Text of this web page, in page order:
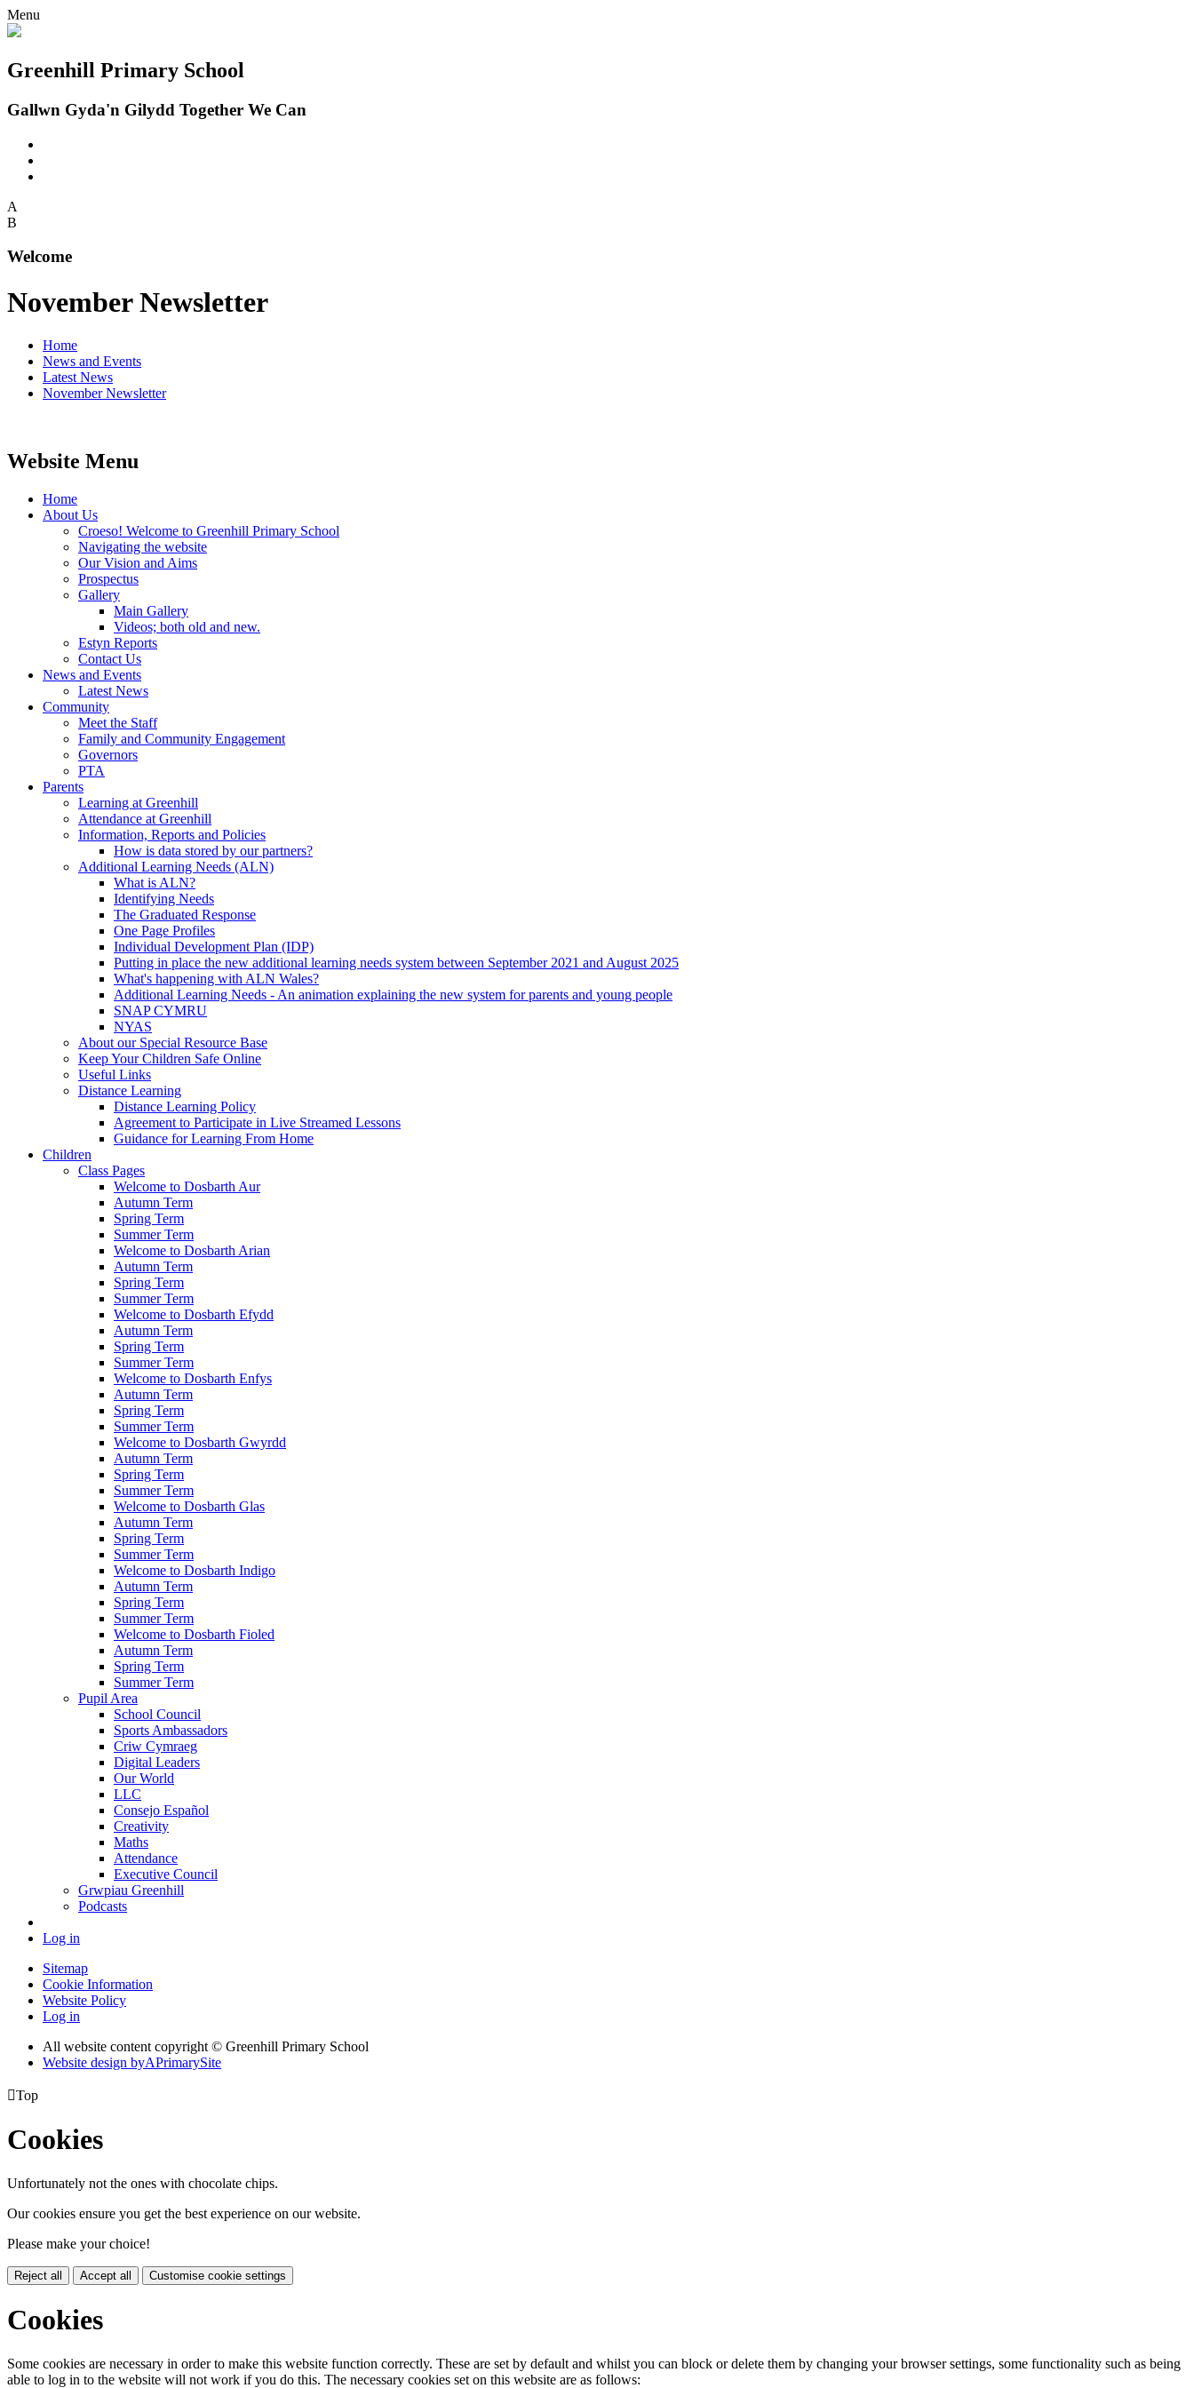
Menu
Greenhill Primary School
Gallwn Gyda'n Gilydd Together We Can
A
B
Welcome
November Newsletter
Home
News and Events
Latest News
November Newsletter
Website Menu
Home
About Us
Croeso! Welcome to Greenhill Primary School
Navigating the website
Our Vision and Aims
Prospectus
Gallery
Main Gallery
Videos; both old and new.
Estyn Reports
Contact Us
News and Events
Latest News
Community
Meet the Staff
Family and Community Engagement
Governors
PTA
Parents
Learning at Greenhill
Attendance at Greenhill
Information, Reports and Policies
How is data stored by our partners?
Additional Learning Needs (ALN)
What is ALN?
Identifying Needs
The Graduated Response
One Page Profiles
Individual Development Plan (IDP)
Putting in place the new additional learning needs system between September 2021 and August 2025
What's happening with ALN Wales?
Additional Learning Needs - An animation explaining the new system for parents and young people
SNAP CYMRU
NYAS
About our Special Resource Base
Keep Your Children Safe Online
Useful Links
Distance Learning
Distance Learning Policy
Agreement to Participate in Live Streamed Lessons
Guidance for Learning From Home
Children
Class Pages
Welcome to Dosbarth Aur
Autumn Term
Spring Term
Summer Term
Welcome to Dosbarth Arian
Autumn Term
Spring Term
Summer Term
Welcome to Dosbarth Efydd
Autumn Term
Spring Term
Summer Term
Welcome to Dosbarth Enfys
Autumn Term
Spring Term
Summer Term
Welcome to Dosbarth Gwyrdd
Autumn Term
Spring Term
Summer Term
Welcome to Dosbarth Glas
Autumn Term
Spring Term
Summer Term
Welcome to Dosbarth Indigo
Autumn Term
Spring Term
Summer Term
Welcome to Dosbarth Fioled
Autumn Term
Spring Term
Summer Term
Pupil Area
School Council
Sports Ambassadors
Criw Cymraeg
Digital Leaders
Our World
LLC
Consejo Español
Creativity
Maths
Attendance
Executive Council
Grwpiau Greenhill
Podcasts
Log in
Sitemap
Cookie Information
Website Policy
Log in
All website content copyright © Greenhill Primary School
Website design byAPrimarySite
Top
Cookies
Unfortunately not the ones with chocolate chips.
Our cookies ensure you get the best experience on our website.
Please make your choice!
Reject all Accept all Customise cookie settings
Cookies
Some cookies are necessary in order to make this website function correctly. These are set by default and whilst you can block or delete them by changing your browser settings, some functionality such as being
able to log in to the website will not work if you do this. The necessary cookies set on this website are as follows: